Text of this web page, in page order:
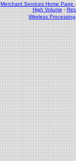
Merchant Services Home Page
High Volume -
Wireless